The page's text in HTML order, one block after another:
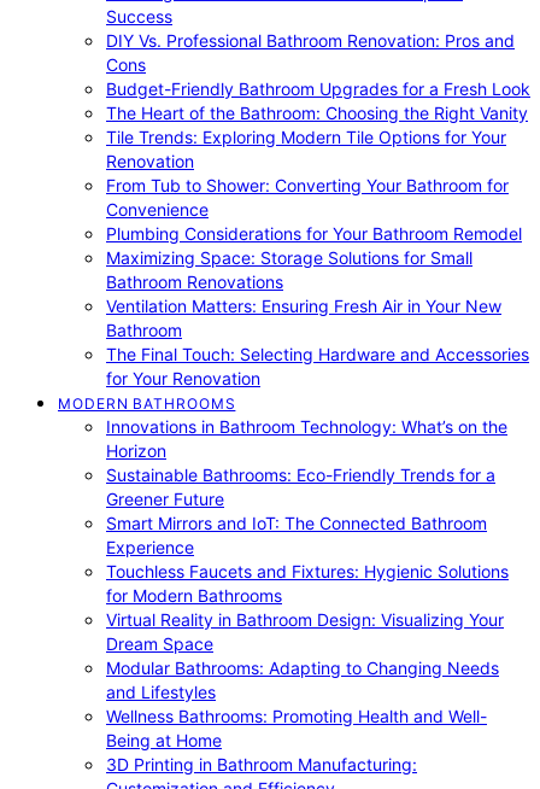
Success
DIY Vs. Professional Bathroom Renovation: Pros and
Cons
Budget-Friendly Bathroom Upgrades for a Fresh Look
The Heart of the Bathroom: Choosing the Right Vanity
Tile Trends: Exploring Modern Tile Options for Your
Renovation
From Tub to Shower: Converting Your Bathroom for
Convenience
Plumbing Considerations for Your Bathroom Remodel
Maximizing Space: Storage Solutions for Small
Bathroom Renovations
Ventilation Matters: Ensuring Fresh Air in Your New
Bathroom
The Final Touch: Selecting Hardware and Accessories
for Your Renovation
MODERN BATHROOMS
Innovations in Bathroom Technology: What’s on the
Horizon
Sustainable Bathrooms: Eco-Friendly Trends for a
Greener Future
Smart Mirrors and IoT: The Connected Bathroom
Experience
Touchless Faucets and Fixtures: Hygienic Solutions
for Modern Bathrooms
Virtual Reality in Bathroom Design: Visualizing Your
Dream Space
Modular Bathrooms: Adapting to Changing Needs
and Lifestyles
Wellness Bathrooms: Promoting Health and Well-
Being at Home
3D Printing in Bathroom Manufacturing: